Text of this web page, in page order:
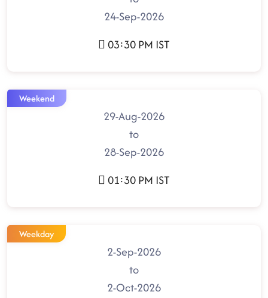
24-Sep-2026
03:30 PM IST
Weekend
29-Aug-2026
to
28-Sep-2026
01:30 PM IST
Weekday
2-Sep-2026
to
2-Oct-2026